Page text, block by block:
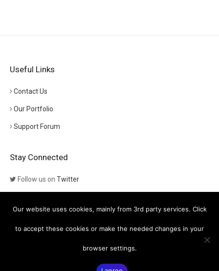
Useful Links
Contact Us
Our Portfolio
Support Forum
Stay Connected
Follow us on Twitter
Visit our channel onYouTube
Euthemians WP Themes - Powered by
Our website uses cookies, mainly from 3rd party services. Click
to accept these cookies or make the needed changes in your
browser settings.